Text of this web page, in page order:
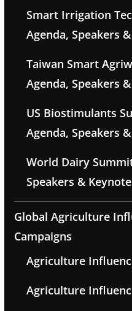
Smart Irrigation
Agenda, Speakers
Taiwan Smart
Agenda, Speakers
US Biostimulants
Agenda, Speakers
World Dairy
Speakers &
Global Agriculture
Campaigns
Agriculture
Agriculture